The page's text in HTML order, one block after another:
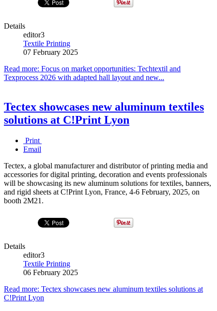
Details
editor3
Textile Printing
07 February 2025
Read more: Focus on market opportunities: Techtextil and
Texprocess 2026 with adapted hall layout and new...
Tectex showcases new aluminum textiles
solutions at C!Print Lyon
Print
Email
Tectex, a global manufacturer and distributor of printing media and
accessories for digital printing, decoration and events professionals
will be showcasing its new aluminum solutions for textiles, banners,
and rigid sheets at C!Print Lyon, France, 4-6 February, 2025, on
booth 2M21.
Details
editor3
Textile Printing
06 February 2025
Read more: Tectex showcases new aluminum textiles solutions at
C!Print Lyon